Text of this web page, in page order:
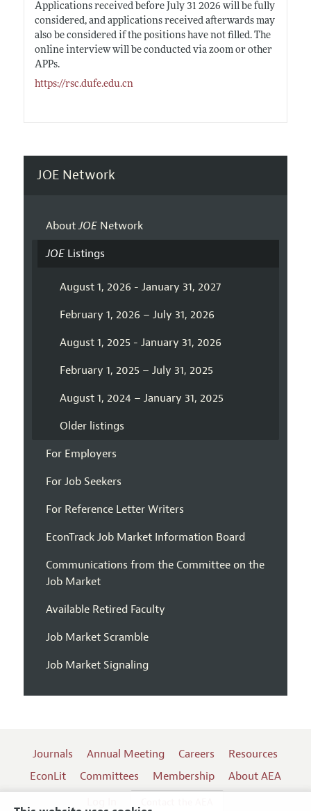
Applications received before July 31 2026 will be fully
considered, and applications received afterwards may
also be considered if the positions have not filled. The
online interview will be conducted via zoom or other
APPs.
https://rsc.dufe.edu.cn
JOE Network
AboutJOENetwork
JOEListings
August 1, 2026 - January 31, 2027
February 1, 2026 – July 31, 2026
August 1, 2025 - January 31, 2026
February 1, 2025 – July 31, 2025
August 1, 2024 – January 31, 2025
Older listings
For Employers
For Job Seekers
For Reference Letter Writers
EconTrack Job Market Information Board
Communications from the Committee on the
Job Market
Available Retired Faculty
Job Market Scramble
Job Market Signaling
Journals Annual Meeting Careers
Resources
EconLit
Committees Membership
About AEA